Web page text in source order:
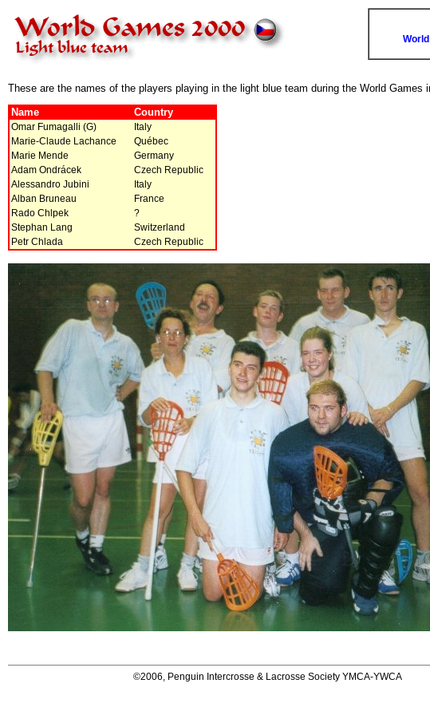
These are the names of the players playing in the light blue team during the World Games
Name Country
Omar Fumagalli (G)
Italy
Marie-Claude Lachance
Québec
Marie Mende
Germany
Adam Ondrácek
Czech Republic
Alessandro Jubini
Italy
Alban Bruneau
France
Rado Chlpek
?
Stephan Lang
Switzerland
Petr Chlada
Czech Republic
©2006, Penguin Intercrosse & Lacrosse Society YMCA-YWCA